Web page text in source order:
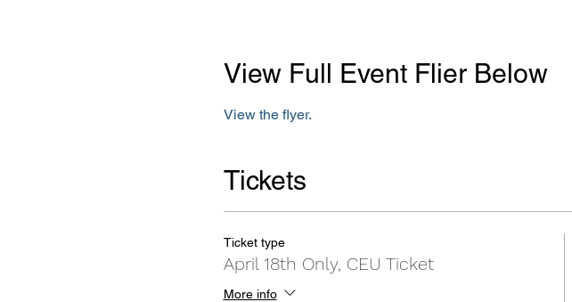
View Full Event Flier Below
View the flyer.
Tickets
Ticket type
April 18th Only, CEU Ticket
More info